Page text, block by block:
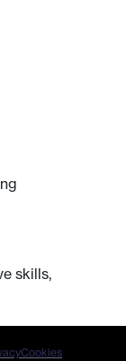
skills,
Cookies